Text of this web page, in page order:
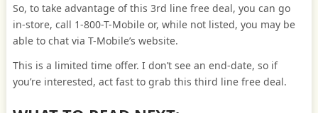
So, to take advantage of this 3rd line free deal, you can go
in-store, call 1-800-T-Mobile or, while not listed, you may be
able to chat via T-Mobile’s website.
This is a limited time offer. I don’t see an end-date, so if
you’re interested, act fast to grab this third line free deal.